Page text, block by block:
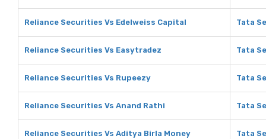
Reliance Securities Vs Edelweiss Capital Tata
Reliance Securities Vs Easytradez Tata
Reliance Securities Vs Rupeezy Tata
Reliance Securities Vs Anand Rathi Tata
Reliance Securities Vs Aditya Birla Money Tata